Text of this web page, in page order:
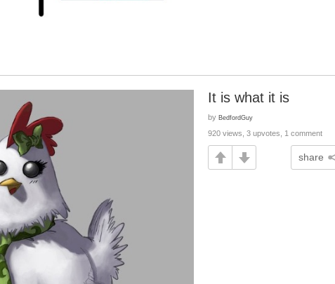
It is what it is
by BedfordGuy
920 views, 3 upvotes, 1 comment
share